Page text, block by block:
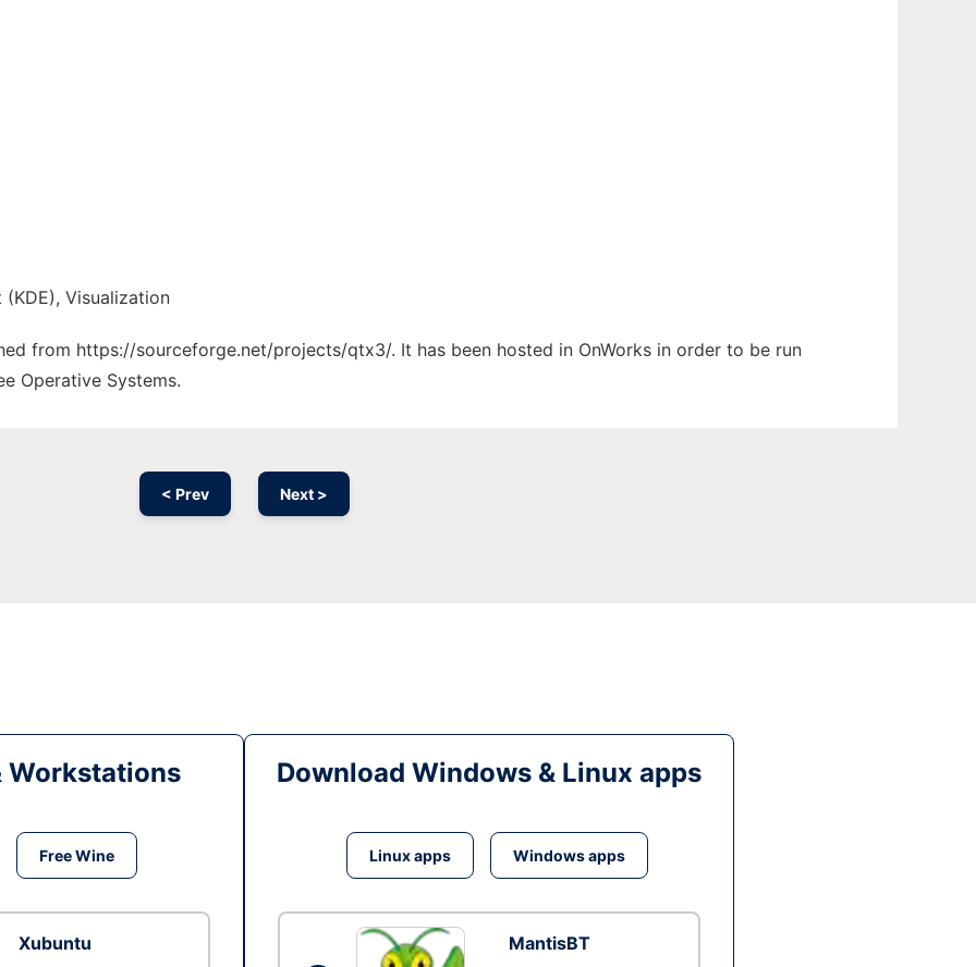
Visualization
from https://sourceforge.net/projects/qtx3/. It has been hosted in OnWorks in order to be run
Operative Systems.
< Prev Next >
Workstations
Free Wine
Xubuntu
Download Windows & Linux apps
Linux apps Windows apps
MantisBT